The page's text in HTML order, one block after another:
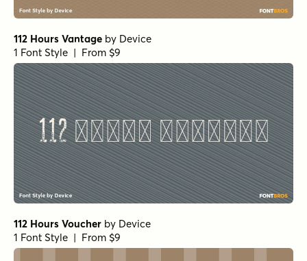
112 Hours Vantage by Device
1 Font Style | From $9
112 Hours Voucher by Device
1 Font Style | From $9